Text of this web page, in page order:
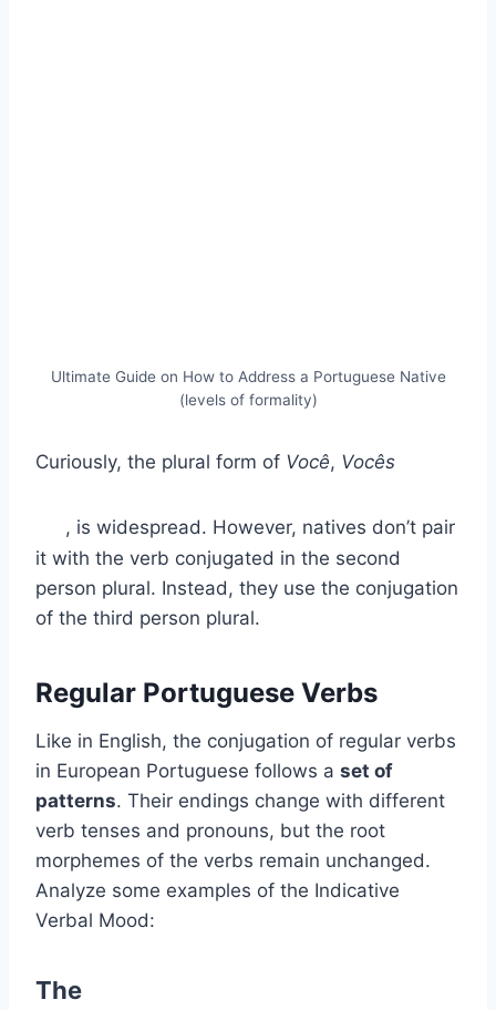
Ultimate Guide on How to Address a Portuguese Native
(levels of formality)
Curiously, the plural form of Você, Vocês
, is widespread. However, natives don’t pair
it with the verb conjugated in the second
person plural. Instead, they use the conjugation
of the third person plural.
Regular Portuguese Verbs
Like in English, the conjugation of regular verbs
in European Portuguese follows a set of
patterns. Their endings change with different
verb tenses and pronouns, but the root
morphemes of the verbs remain unchanged.
Analyze some examples of the Indicative
Verbal Mood:
The